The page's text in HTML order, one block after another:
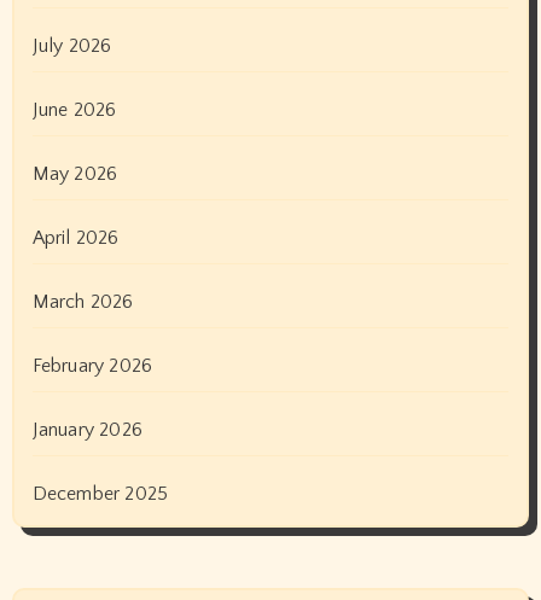
July 2026
June 2026
May 2026
April 2026
March 2026
February 2026
January 2026
December 2025